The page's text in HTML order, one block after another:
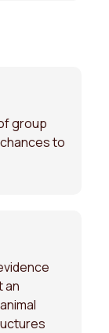
group
to
an